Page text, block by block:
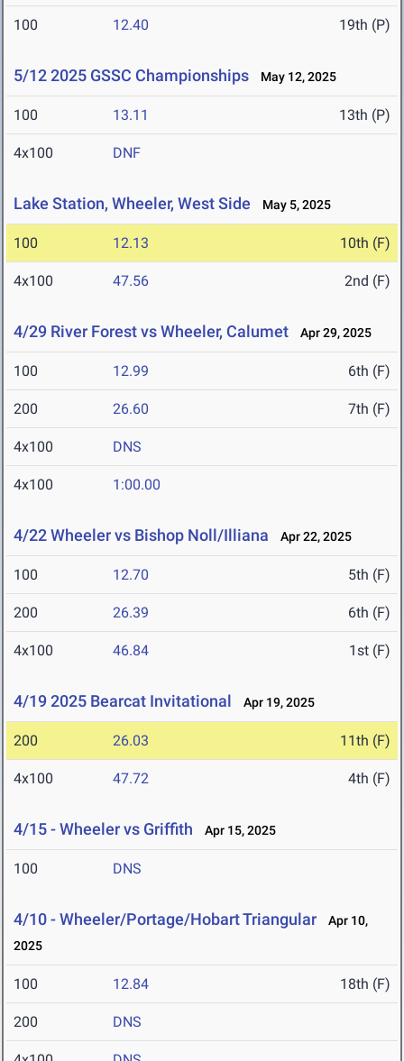
100 12.40 19th (P)
5/12 2025 GSSC Championships May 12, 2025
100 13.11 13th (P)
4x100 DNF
Lake Station, Wheeler, West Side May 5, 2025
100 12.13 10th (F)
4x100 47.56 2nd (F)
4/29 River Forest vs Wheeler, Calumet Apr 29, 2025
100 12.99 6th (F)
200 26.60 7th (F)
4x100 DNS
4x100 1:00.00
4/22 Wheeler vs Bishop Noll/Illiana Apr 22, 2025
100 12.70 5th (F)
200 26.39 6th (F)
4x100 46.84 1st (F)
4/19 2025 Bearcat Invitational Apr 19, 2025
200 26.03 11th (F)
4x100 47.72 4th (F)
4/15 - Wheeler vs Griffith Apr 15, 2025
100 DNS
4/10 - Wheeler/Portage/Hobart Triangular
Apr 10,
2025
100 12.84 18th (F)
200 DNS